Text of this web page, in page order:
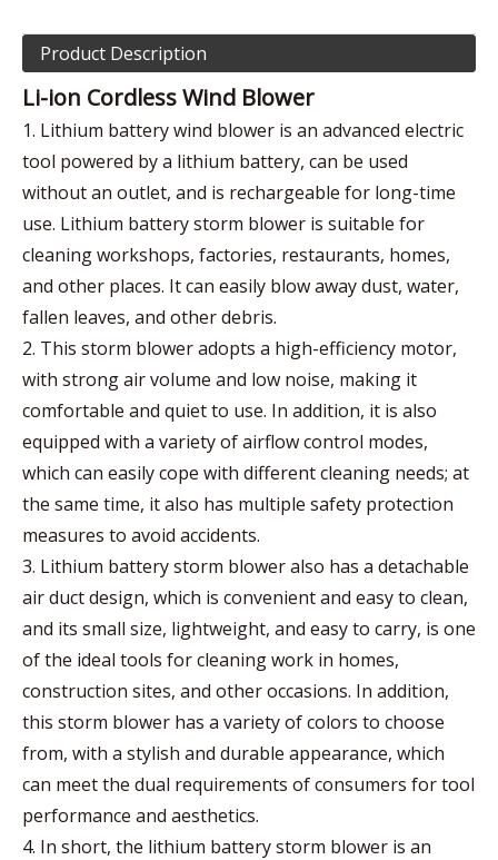
Product Description
Li-ion Cordless Wind Blower
1. Lithium battery wind blower is an advanced electric
tool powered by a lithium battery, can be used
without an outlet, and is rechargeable for long-time
use. Lithium battery storm blower is suitable for
cleaning workshops, factories, restaurants, homes,
and other places. It can easily blow away dust, water,
fallen leaves, and other debris.
2. This storm blower adopts a high-efficiency motor,
with strong air volume and low noise, making it
comfortable and quiet to use. In addition, it is also
equipped with a variety of airflow control modes,
which can easily cope with different cleaning needs; at
the same time, it also has multiple safety protection
measures to avoid accidents.
3. Lithium battery storm blower also has a detachable
air duct design, which is convenient and easy to clean,
and its small size, lightweight, and easy to carry, is one
of the ideal tools for cleaning work in homes,
construction sites, and other occasions. In addition,
this storm blower has a variety of colors to choose
from, with a stylish and durable appearance, which
can meet the dual requirements of consumers for tool
performance and aesthetics.
4. In short, the lithium battery storm blower is an